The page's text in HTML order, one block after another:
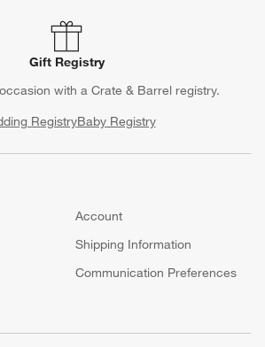
Gift Registry
with a Crate & Barrel registry.
RegistryBaby Registry
Account
Shipping Information
Communication Preferences